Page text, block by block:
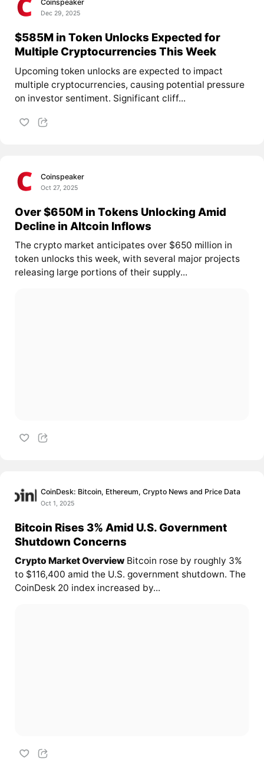
Coinspeaker
Dec 29, 2025
$585M in Token Unlocks Expected for
Multiple Cryptocurrencies This Week
Upcoming token unlocks are expected to impact
multiple cryptocurrencies, causing potential pressure
on investor sentiment. Significant cliff...
Coinspeaker
Oct 27, 2025
Over $650M in Tokens Unlocking Amid
Decline in Altcoin Inflows
The crypto market anticipates over $650 million in
token unlocks this week, with several major projects
releasing large portions of their supply...
CoinDesk: Bitcoin, Ethereum, Crypto News and Price Data
Oct 1, 2025
Bitcoin Rises 3% Amid U.S. Government
Shutdown Concerns
Crypto Market OverviewBitcoin rose by roughly 3%
to $116,400 amid the U.S. government shutdown. The
CoinDesk 20 index increased by...